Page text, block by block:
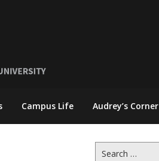
Campus Life Audrey’s Corner